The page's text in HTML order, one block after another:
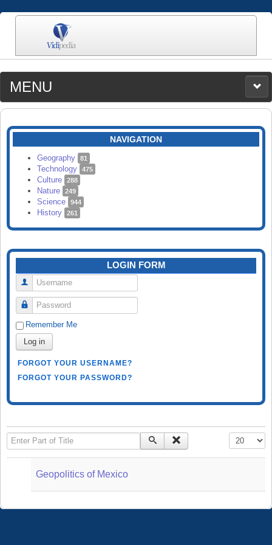
MENU
MEDIA
CATEGORIES
SEARCH
NAVIGATION
Geography 81
Technology 475
Culture 288
Nature 249
Science 944
History 261
LOGIN FORM
Username
Password
Remember Me
Log in
FORGOT YOUR USERNAME?
FORGOT YOUR PASSWORD?
Enter Part of Title Display #
Geopolitics of Mexico